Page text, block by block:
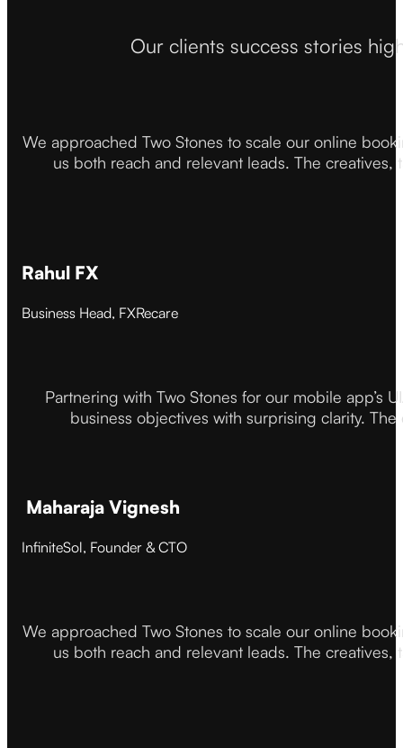
Our clients success stories
We approached Two Stones to scale our online
us both reach and relevant leads. The
Rahul FX
Business Head, FXRecare
Partnering with Two Stones for our mobile app’s
business objectives with surprising clarity.
Maharaja Vignesh
InfiniteSol, Founder & CTO
We approached Two Stones to scale our online
us both reach and relevant leads. The